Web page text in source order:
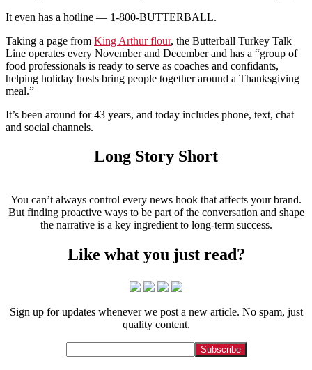
It even has a hotline — 1-800-BUTTERBALL.
Taking a page from King Arthur flour, the Butterball Turkey Talk
Line operates every November and December and has a “group of
food professionals is ready to serve as coaches and confidants,
helping holiday hosts bring people together around a Thanksgiving
meal.”
It’s been around for 43 years, and today includes phone, text, chat
and social channels.
Long Story Short
You can’t always control every news hook that affects your brand.
But finding proactive ways to be part of the conversation and shape
the narrative is a key ingredient to long-term success.
Like what you just read?
Sign up for updates whenever we post a new article. No spam, just
quality content.